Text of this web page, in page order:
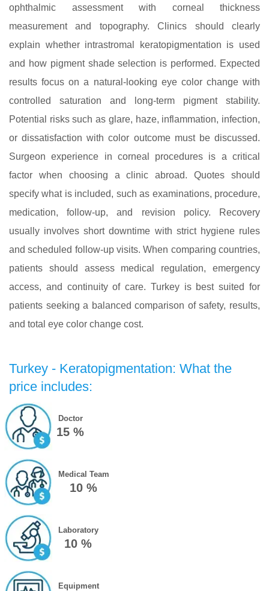
ophthalmic assessment with corneal thickness
measurement and topography. Clinics should clearly
explain whether intrastromal keratopigmentation is used
and how pigment shade selection is performed. Expected
results focus on a natural-looking eye color change with
controlled saturation and long-term pigment stability.
Potential risks such as glare, haze, inflammation, infection,
or dissatisfaction with color outcome must be discussed.
Surgeon experience in corneal procedures is a critical
factor when choosing a clinic abroad. Quotes should
specify what is included, such as examinations, procedure,
medication, follow-up, and revision policy. Recovery
usually involves short downtime with strict hygiene rules
and scheduled follow-up visits. When comparing countries,
patients should assess medical regulation, emergency
access, and continuity of care. Turkey is best suited for
patients seeking a balanced comparison of safety, results,
and total eye color change cost.
Turkey - Keratopigmentation: What the
price includes:
Doctor
15 %
Medical Team
10 %
Laboratory
10 %
Equipment